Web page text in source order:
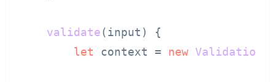
validate(input ) {
let context = new